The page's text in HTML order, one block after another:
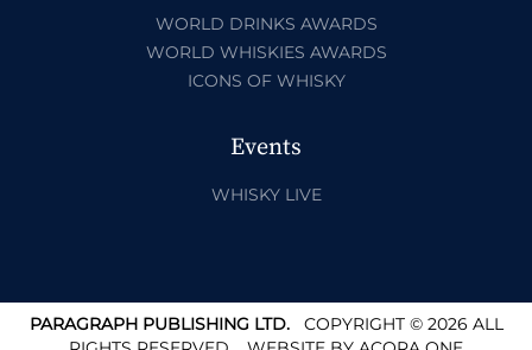
WORLD DRINKS AWARDS
WORLD WHISKIES AWARDS
ICONS OF WHISKY
Events
WHISKY LIVE
PARAGRAPH PUBLISHING LTD.COPYRIGHT © 2026 ALL